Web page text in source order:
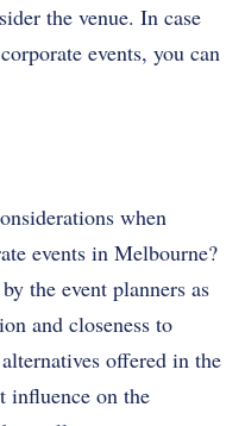
the venue. In case
events, you can
when
events in Melbourne?
the event planners as
and closeness to
offered in the
influence on the